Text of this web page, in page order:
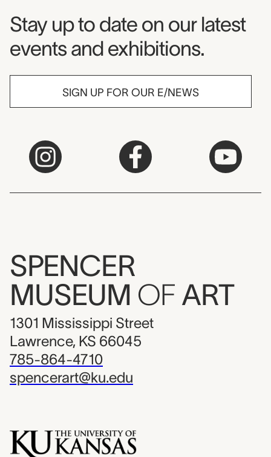
Museum Newsletter
Stay up to date on our latest
events and exhibitions.
SIGN UP FOR OUR E/NEWS
SPENCER
MUSEUM OF ART
1301 Mississippi Street
Lawrence, KS 66045
785-864-4710
spencerart@ku.edu